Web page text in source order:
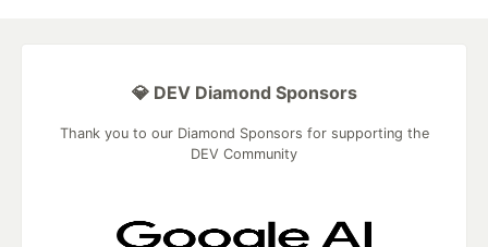
💎 DEV Diamond Sponsors
Thank you to our Diamond Sponsors for supporting the
DEV Community